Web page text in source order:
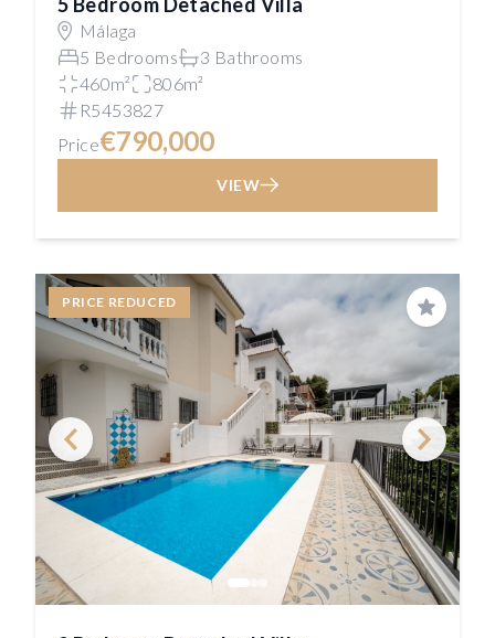
Málaga
5 Bedrooms
3 Bathrooms
460m²
806m²
R5453827
Price€790,000
VIEW
PRICE REDUCED
Save